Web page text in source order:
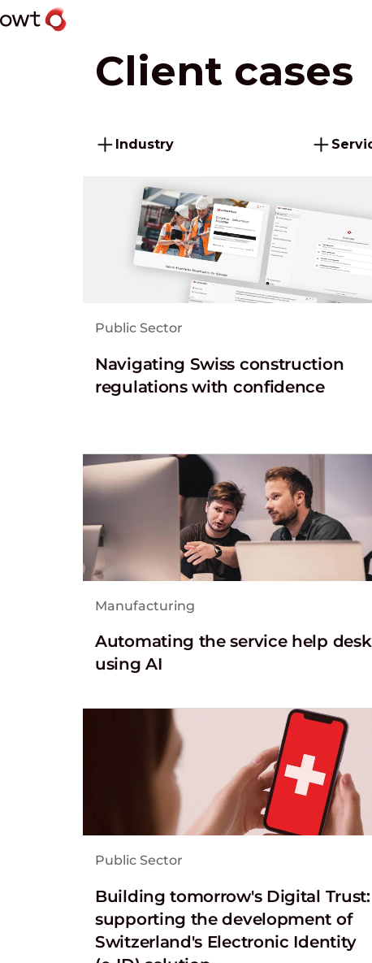
Client cases
Industry
Public Sector
Navigating Swiss construction
regulations with confidence
Manufacturing
Automating the service help desk
using AI
Public Sector
Building tomorrow's Digital Trust:
supporting the development of
Switzerland's Electronic Identity